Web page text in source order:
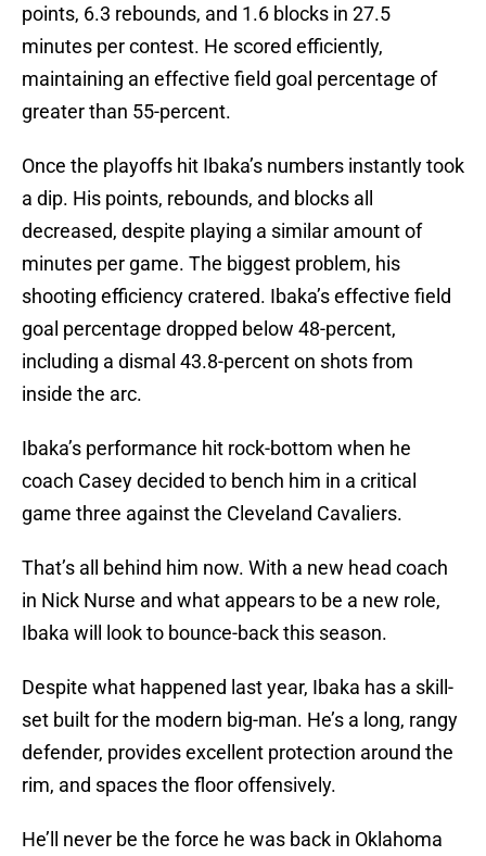
points, 6.3 rebounds, and 1.6 blocks in 27.5
minutes per contest. He scored efficiently,
maintaining an effective field goal percentage of
greater than 55-percent.
Once the playoffs hit Ibaka’s numbers instantly took
a dip. His points, rebounds, and blocks all
decreased, despite playing a similar amount of
minutes per game. The biggest problem, his
shooting efficiency cratered. Ibaka’s effective field
goal percentage dropped below 48-percent,
including a dismal 43.8-percent on shots from
inside the arc.
Ibaka’s performance hit rock-bottom when he
coach Casey decided to bench him in a critical
game three against the Cleveland Cavaliers.
That’s all behind him now. With a new head coach
in Nick Nurse and what appears to be a new role,
Ibaka will look to bounce-back this season.
Despite what happened last year, Ibaka has a skill-
set built for the modern big-man. He’s a long, rangy
defender, provides excellent protection around the
rim, and spaces the floor offensively.
He’ll never be the force he was back in Oklahoma